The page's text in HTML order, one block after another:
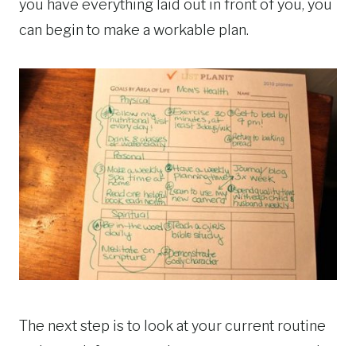
you have everything laid out in front of you, you
can begin to make a workable plan.
The next step is to look at your current routine